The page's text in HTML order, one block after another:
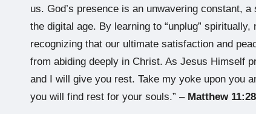
us. God’s presence is an unwavering constant,
the digital age. By learning to “unplug”
recognizing that our ultimate satisfaction and
from abiding deeply in Christ. As Jesus Himself
and I will give you rest. Take my yoke upon you
you will find rest for your souls.” – Matthew